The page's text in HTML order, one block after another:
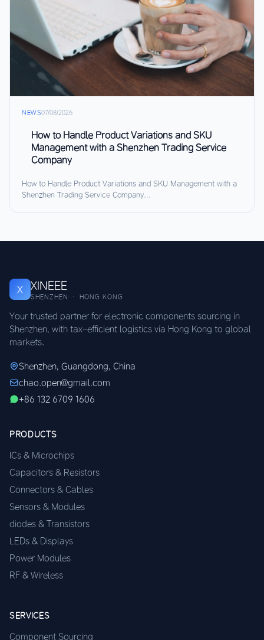
NEWS07/08/2026
How to Handle Product Variations and SKU
Management with a Shenzhen Trading Service
Company
How to Handle Product Variations and SKU Management with a
Shenzhen Trading Service Company...
X XINEEE
SHENZHEN · HONG KONG
Your trusted partner for electronic components sourcing in
Shenzhen, with tax-efficient logistics via Hong Kong to global
markets.
Shenzhen, Guangdong, China
chao.open@gmail.com
+86 132 6709 1606
PRODUCTS
ICs & Microchips
Capacitors & Resistors
Connectors & Cables
Sensors & Modules
diodes & Transistors
LEDs & Displays
Power Modules
RF & Wireless
SERVICES
Component Sourcing